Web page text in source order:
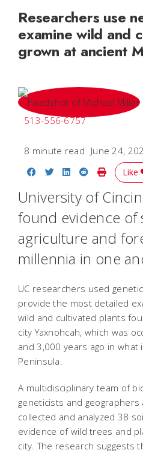
Researchers use
examine wild and
grown at ancient
513-556-6757
8 minute read June 24,
Share on Facebook
Share on Twitter
Share on
Share on
PrintLike
University of
found evidence of
agriculture and
millennia in one
UC researchers used
provide the most detailed
wild and cultivated plants
city Yaxnohcah, which was
and 3,000 years ago in what
Peninsula.
A multidisciplinary team of
geneticists and
collected and analyzed 38
evidence of wild trees and
city. The research suggests